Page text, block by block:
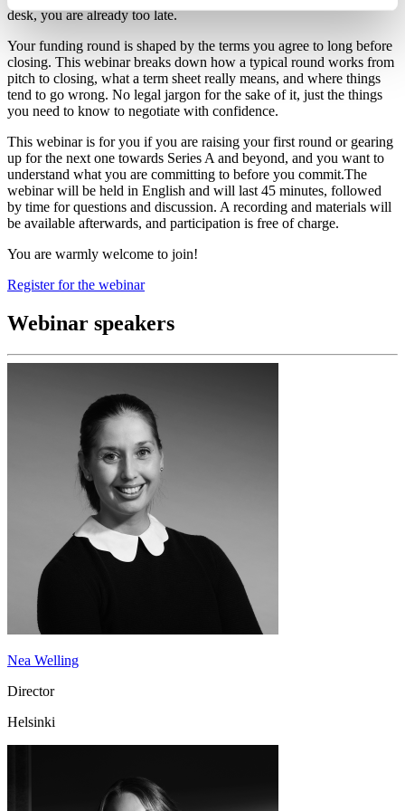
desk, you are already too late.
Your funding round is shaped by the terms you agree to long before
closing. This webinar breaks down how a typical round works from
pitch to closing, what a term sheet really means, and where things
tend to go wrong. No legal jargon for the sake of it, just the things
you need to know to negotiate with confidence.
This webinar is for you if you are raising your first round or gearing
up for the next one towards Series A and beyond, and you want to
understand what you are committing to before you commit.The
webinar will be held in English and will last 45 minutes, followed
by time for questions and discussion. A recording and materials will
be available afterwards, and participation is free of charge.
You are warmly welcome to join!
Register for the webinar
Webinar speakers
Nea Welling
Director
Helsinki